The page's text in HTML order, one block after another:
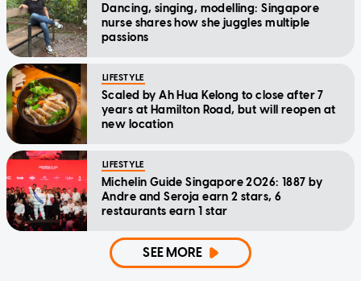
Dancing, singing, modelling: Singapore
nurse shares how she juggles multiple
passions
LIFESTYLE
Scaled by Ah Hua Kelong to close after 7
years at Hamilton Road, but will reopen at
new location
LIFESTYLE
Michelin Guide Singapore 2026: 1887 by
Andre and Seroja earn 2 stars, 6
restaurants earn 1 star
SEE MORE